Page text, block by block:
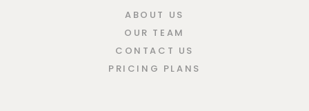
ABOUT US
OUR TEAM
CONTACT US
PRICING PLANS